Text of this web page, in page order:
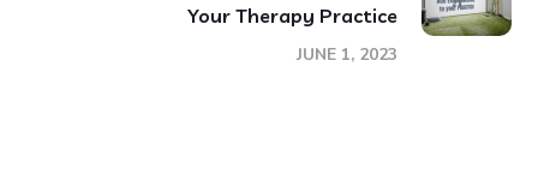
Your Therapy Practice
JUNE 1, 2023